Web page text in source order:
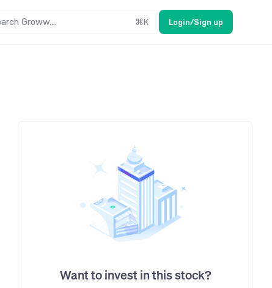
Groww.... ⌘K Login/Sign up
Want to invest in this stock?